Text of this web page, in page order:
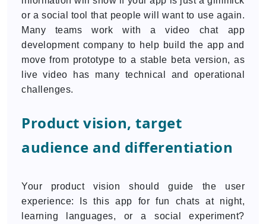
or a social tool that people will want to use again.
Many teams work with a video chat app
development company to help build the app and
move from prototype to a stable beta version, as
live video has many technical and operational
challenges.
Product vision, target
audience and differentiation
Your product vision should guide the user
experience: Is this app for fun chats at night,
learning languages, or a social experiment?